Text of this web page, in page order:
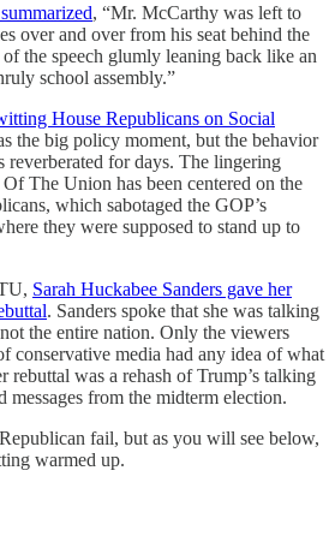
, “Mr. McCarthy was left to
over and over from his seat behind the
the speech glumly leaning back like an
school assembly.”
House Republicans on Social
the big policy moment, but the behavior
reverberated for days. The lingering
The Union has been centered on the
which sabotaged the GOP’s
they were supposed to stand up to
Sarah Huckabee Sanders gave her
. Sanders spoke that she was talking
the entire nation. Only the viewers
conservative media had any idea of what
rebuttal was a rehash of Trump’s talking
messages from the midterm election.
fail, but as you will see below,
warmed up.